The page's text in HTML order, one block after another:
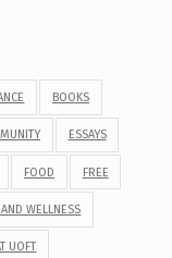
BOOKS
ESSAYS
FOOD FREE
WELLNESS
UOFT